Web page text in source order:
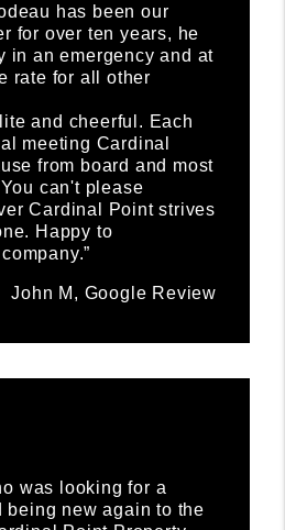
has been our
for over ten years, he
in an emergency and at
rate for all other
and cheerful. Each
meeting Cardinal
from board and most
can't please
Cardinal Point strives
Happy to
John M, Google Review
was looking for a
being new again to the